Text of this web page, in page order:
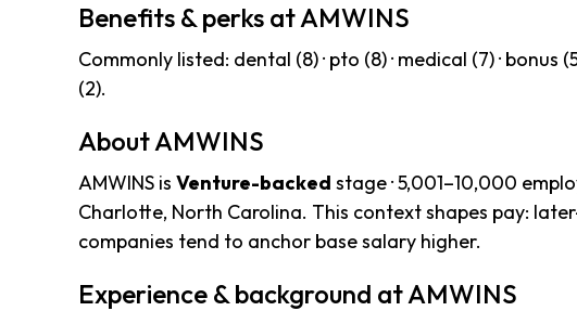
Benefits & perks at AMWINS
Commonly listed: dental (8) · pto (8) · medical (7) · bonus
(2).
About AMWINS
AMWINS is Venture-backed stage · 5,001–10,000
Charlotte, North Carolina. This context shapes pay:
companies tend to anchor base salary higher.
Experience & background at AMWINS